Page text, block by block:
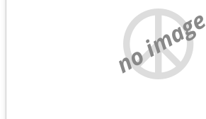
no image